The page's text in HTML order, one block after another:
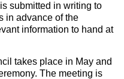
submitted in writing to
in advance of the
information to hand at
takes place in May and
The meeting is